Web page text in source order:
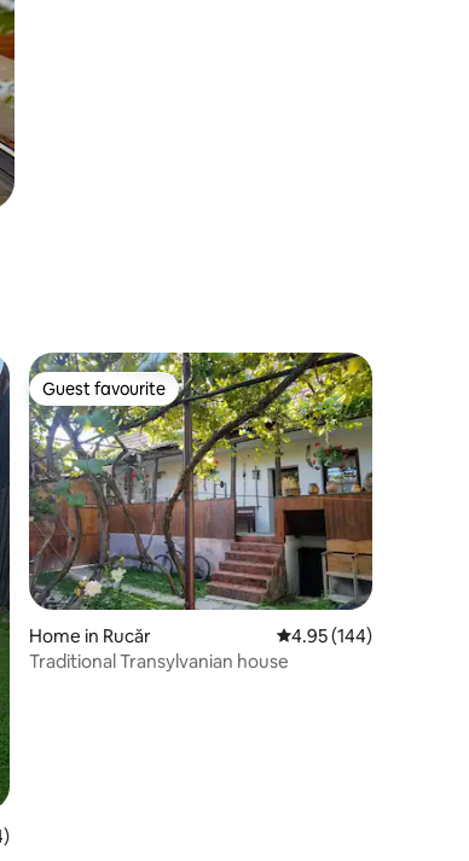
of 5 average rating, 4 reviews
Guest favourite
Guest favourite
Home in Rucăr 4.95 out of 5 average
4.95 (144)
Traditional Transylvanian house